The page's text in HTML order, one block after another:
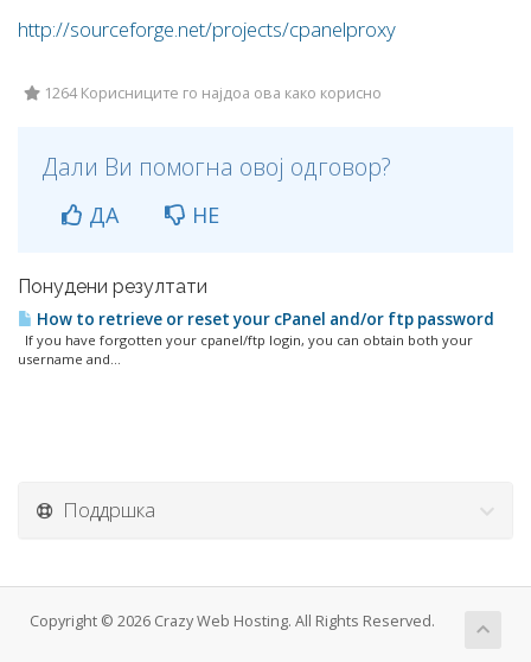
http://sourceforge.net/projects/cpanelproxy
1264 Корисниците го најдоа ова како корисно
Дали Ви помогна овој одговор?
ДА НЕ
Понудени резултати
How to retrieve or reset your cPanel and/or ftp password
If you have forgotten your cpanel/ftp login, you can obtain both your
username and...
Поддршка
Copyright © 2026 Crazy Web Hosting. All Rights Reserved.